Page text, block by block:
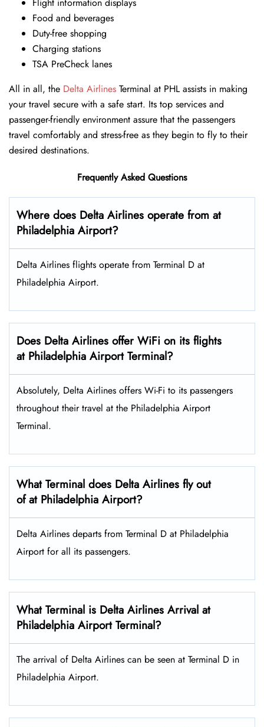
Flight information displays
Food and beverages
Duty-free shopping
Charging stations
TSA PreCheck lanes
All in all, the Delta Airlines Terminal at PHL assists in making
your travel secure with a safe start. Its top services and
passenger-friendly environment assure that the passengers
travel comfortably and stress-free as they begin to fly to their
desired destinations.
Frequently Asked Questions
Where does Delta Airlines operate from at
Philadelphia Airport?
Delta Airlines flights operate from Terminal D at
Philadelphia Airport.
Does Delta Airlines offer WiFi on its flights
at Philadelphia Airport Terminal?
Absolutely, Delta Airlines offers Wi-Fi to its passengers
throughout their travel at the Philadelphia Airport
Terminal.
What Terminal does Delta Airlines fly out
of at Philadelphia Airport?
Delta Airlines departs from Terminal D at Philadelphia
Airport for all its passengers.
What Terminal is Delta Airlines Arrival at
Philadelphia Airport Terminal?
The arrival of Delta Airlines can be seen at Terminal D in
Philadelphia Airport.